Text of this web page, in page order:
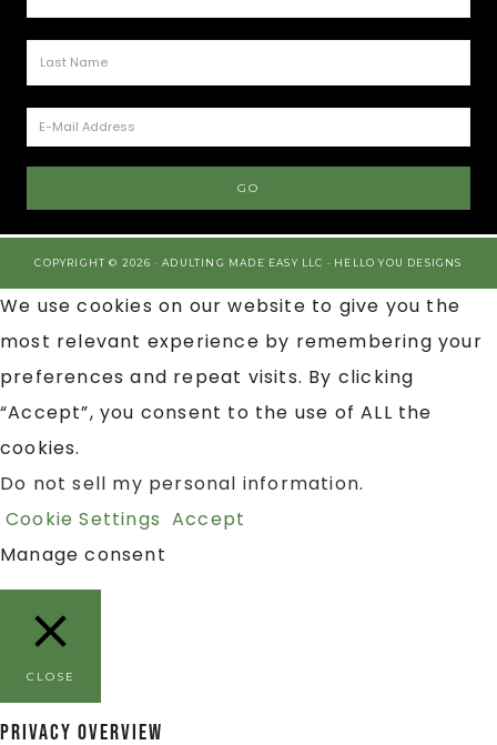
COPYRIGHT © 2026 · ADULTING MADE EASY LLC · HELLO YOU DESIGNS
We use cookies on our website to give you the
most relevant experience by remembering your
preferences and repeat visits. By clicking
“Accept”, you consent to the use of ALL the
cookies.
Do not sell my personal information.
Cookie Settings Accept
Manage consent
CLOSE
Privacy Overview